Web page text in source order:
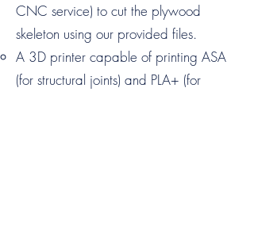
CNC service) to cut the plywood
skeleton using our provided files.
A 3D printer capable of printing ASA
(for structural joints) and PLA+ (for